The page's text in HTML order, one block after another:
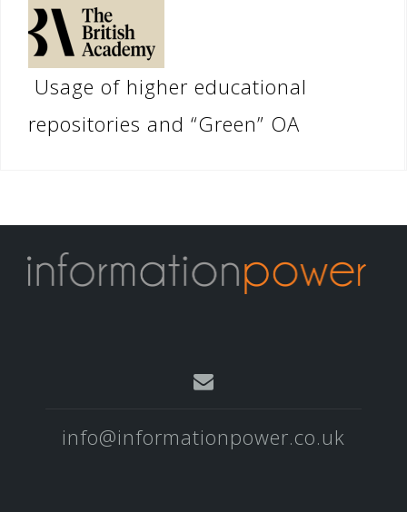
Usage of higher educational
repositories and “Green” OA
info@informationpower.co.uk